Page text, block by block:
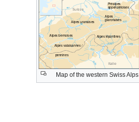
Map of the western Swiss Alps